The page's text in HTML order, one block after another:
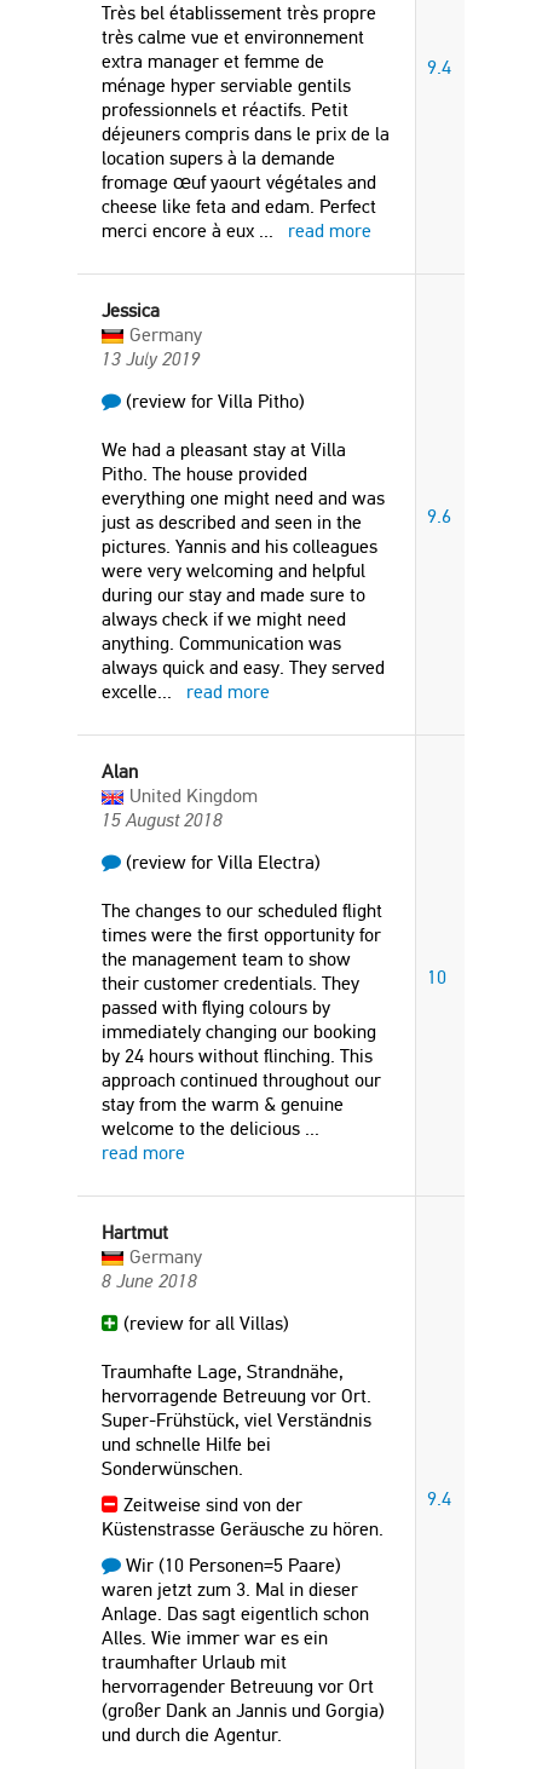
Très bel établissement très propre
très calme vue et environnement
extra manager et femme de
ménage hyper serviable gentils
professionnels et réactifs. Petit
déjeuners compris dans le prix de la
location supers à la demande
fromage œuf yaourt végétales and
cheese like feta and edam. Perfect
merci encore à eux ... read more
9.4
Jessica
Germany
13 July 2019
(review for Villa Pitho)
We had a pleasant stay at Villa
Pitho. The house provided
everything one might need and was
just as described and seen in the
pictures. Yannis and his colleagues
were very welcoming and helpful
during our stay and made sure to
always check if we might need
anything. Communication was
always quick and easy. They served
excelle... read more
9.6
Alan
United Kingdom
15 August 2018
(review for Villa Electra)
The changes to our scheduled flight
times were the first opportunity for
the management team to show
their customer credentials. They
passed with flying colours by
immediately changing our booking
by 24 hours without flinching. This
approach continued throughout our
stay from the warm & genuine
welcome to the delicious ...
read more
10
Hartmut
Germany
8 June 2018
(review for all Villas)
Traumhafte Lage, Strandnähe,
hervorragende Betreuung vor Ort.
Super-Frühstück, viel Verständnis
und schnelle Hilfe bei
Sonderwünschen.
Zeitweise sind von der
Küstenstrasse Geräusche zu hören.
Wir (10 Personen=5 Paare)
waren jetzt zum 3. Mal in dieser
Anlage. Das sagt eigentlich schon
Alles. Wie immer war es ein
traumhafter Urlaub mit
hervorragender Betreuung vor Ort
(großer Dank an Jannis und Gorgia)
und durch die Agentur.
9.4